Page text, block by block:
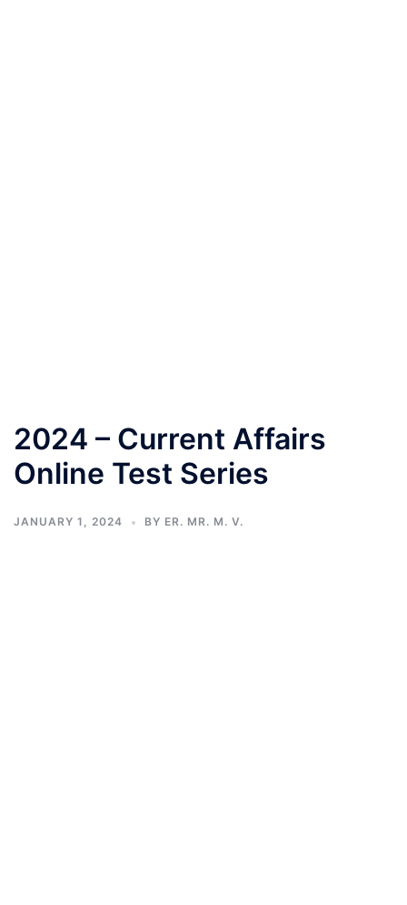
2024 – Current Affairs
Online Test Series
JANUARY 1, 2024 BY ER. MR. M. V.